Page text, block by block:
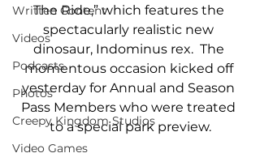
Written Content
Videos
Podcasts
Photos
Creepy Kingdom Studios
Video Games
The Ride,” which features the
spectacularly realistic new
dinosaur, Indominus rex.  The
momentous occasion kicked off
yesterday for Annual and Season
Pass Members who were treated
to a special park preview.